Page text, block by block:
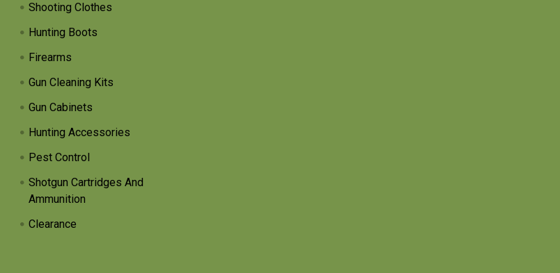
Shooting Clothes
Hunting Boots
Firearms
Gun Cleaning Kits
Gun Cabinets
Hunting Accessories
Pest Control
Shotgun Cartridges And
Ammunition
Clearance